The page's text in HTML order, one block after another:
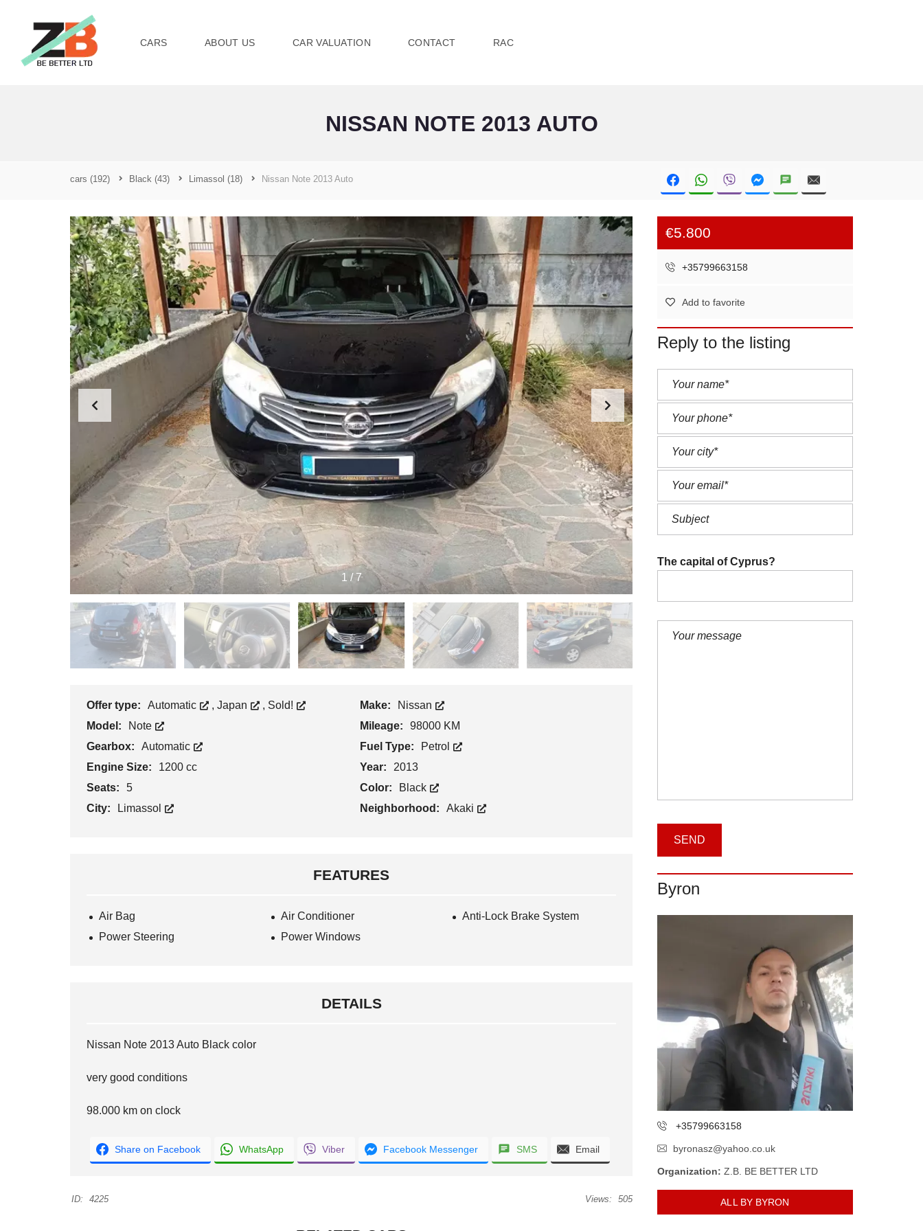
CARS ABOUT US CAR VALUATION CONTACT RAC
NISSAN NOTE 2013 AUTO
cars (192) Black (43) Limassol (18) Nissan Note 2013 Auto
1 /7
Offer type: Automatic , Japan , Sold! Make:
Nissan
Model:
Note Mileage:
98000 KM
Gearbox:
Automatic Fuel Type:
Petrol
Engine Size:
1200 cc Year:
2013
Seats:
5 Color:
Black
City:
Limassol Neighborhood: Akaki
FEATURES
Air Bag Air Conditioner
Anti-Lock Brake System
Power Steering
Power Windows
DETAILS
Nissan Note 2013 Auto Black color
very good conditions
98.000 km on clock
Share on Facebook WhatsApp Viber Facebook Messenger SMS Email
ID: 4225 Views: 505
€5.800
+35799663158
Add to favorite
Reply to the listing
The capital of Cyprus?
Byron
+35799663158
byronasz@yahoo.co.uk
Organization: Z.B. BE BETTER LTD
ALL BY BYRON